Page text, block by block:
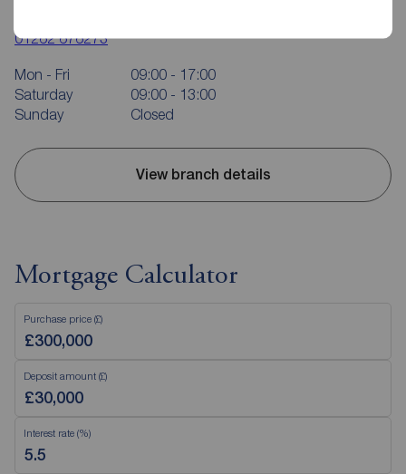
01262 676273
Mon - Fri
09:00 - 17:00
Saturday
09:00 - 13:00
Sunday
Closed
View branch details
Mortgage Calculator
Purchase price (£)
Deposit amount (£)
Interest rate (%)